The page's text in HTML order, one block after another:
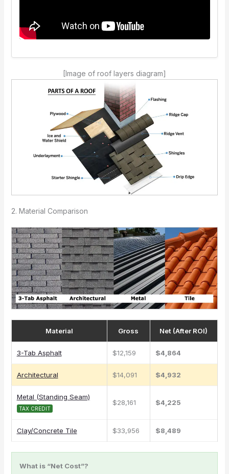
[Image of roof layers diagram]
2. Material Comparison
Material Gross Net (After ROI)
3-Tab Asphalt $12,159 $4,864
Architectural $14,091 $4,932
Metal (Standing Seam)
TAX CREDIT
$28,161 $4,225
Clay/Concrete Tile $33,956 $8,489
What is “Net Cost”?